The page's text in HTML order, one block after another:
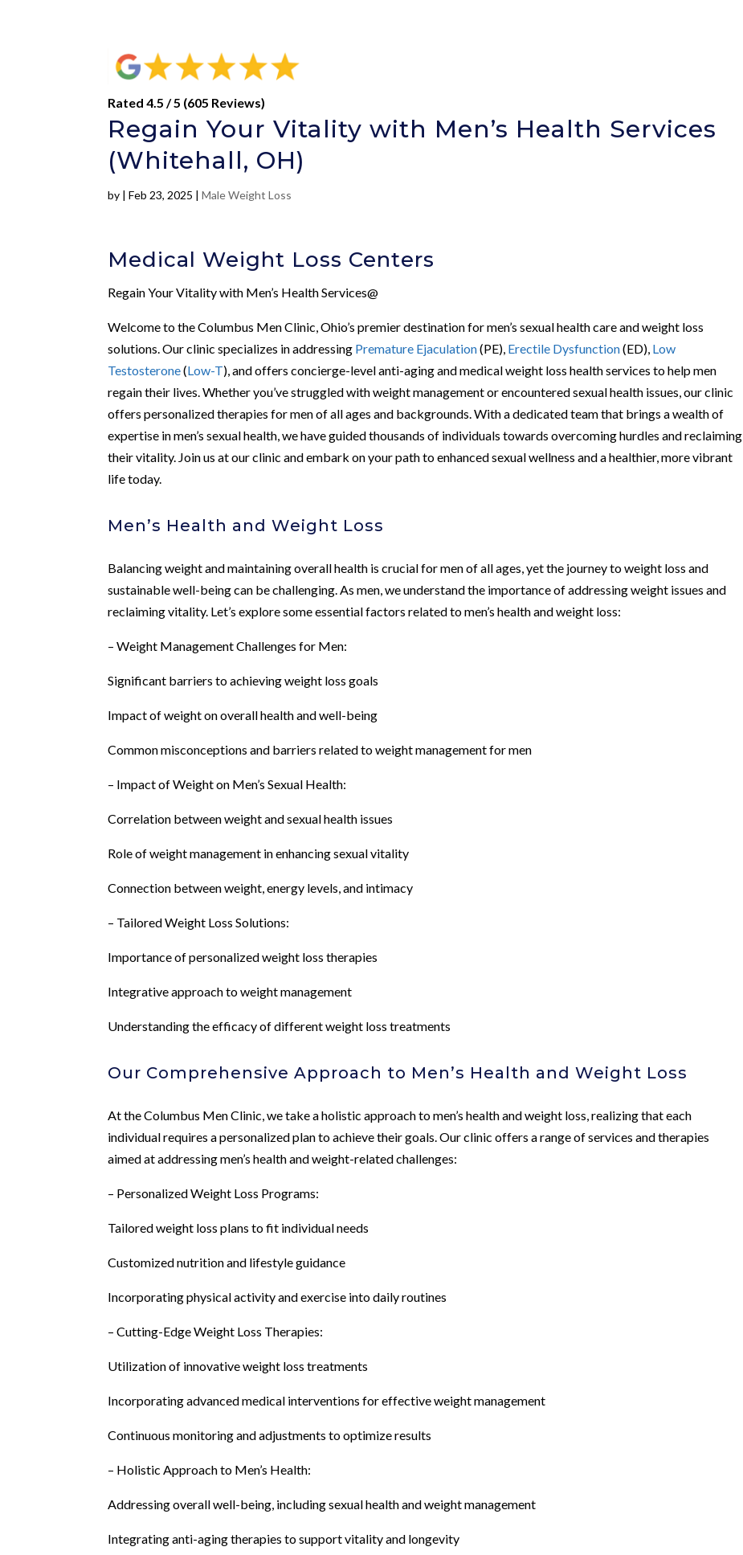
Rated 4.5 / 5 (605 Reviews)
Regain Your Vitality with Men’s Health Services
(Whitehall, OH)
by |Feb 23, 2025 |Male Weight Loss
Medical Weight Loss Centers
Regain Your Vitality with Men’s Health Services@
Welcome to the Columbus Men Clinic, Ohio’s premier destination for men’s sexual health care and weight loss
solutions. Our clinic specializes in addressing Premature Ejaculation(PE), Erectile Dysfunction(ED), Low
Testosterone(Low-T), and offers concierge-level anti-aging and medical weight loss health services to help men
regain their lives. Whether you’ve struggled with weight management or encountered sexual health issues, our clinic
offers personalized therapies for men of all ages and backgrounds. With a dedicated team that brings a wealth of
expertise in men’s sexual health, we have guided thousands of individuals towards overcoming hurdles and reclaiming
their vitality. Join us at our clinic and embark on your path to enhanced sexual wellness and a healthier, more vibrant
life today.
Men’s Health and Weight Loss
Balancing weight and maintaining overall health is crucial for men of all ages, yet the journey to weight loss and
sustainable well-being can be challenging. As men, we understand the importance of addressing weight issues and
reclaiming vitality. Let’s explore some essential factors related to men’s health and weight loss:
– Weight Management Challenges for Men:
Significant barriers to achieving weight loss goals
Impact of weight on overall health and well-being
Common misconceptions and barriers related to weight management for men
– Impact of Weight on Men’s Sexual Health:
Correlation between weight and sexual health issues
Role of weight management in enhancing sexual vitality
Connection between weight, energy levels, and intimacy
– Tailored Weight Loss Solutions:
Importance of personalized weight loss therapies
Integrative approach to weight management
Understanding the efficacy of different weight loss treatments
Our Comprehensive Approach to Men’s Health and Weight Loss
At the Columbus Men Clinic, we take a holistic approach to men’s health and weight loss, realizing that each
individual requires a personalized plan to achieve their goals. Our clinic offers a range of services and therapies
aimed at addressing men’s health and weight-related challenges:
– Personalized Weight Loss Programs:
Tailored weight loss plans to fit individual needs
Customized nutrition and lifestyle guidance
Incorporating physical activity and exercise into daily routines
– Cutting-Edge Weight Loss Therapies:
Utilization of innovative weight loss treatments
Incorporating advanced medical interventions for effective weight management
Continuous monitoring and adjustments to optimize results
– Holistic Approach to Men’s Health:
Addressing overall well-being, including sexual health and weight management
Integrating anti-aging therapies to support vitality and longevity